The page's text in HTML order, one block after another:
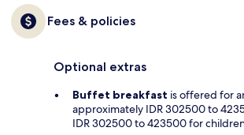
Fees & policies
Optional extras
Buffet breakfast is offered for
approximately IDR 302500 to
IDR 302500 to 423500 for